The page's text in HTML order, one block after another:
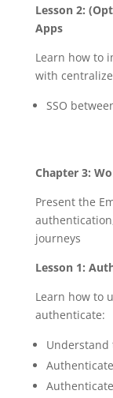
Lesson 2:
Apps
Learn how to
with
SSO
Chapter 3:
Present the
journeys
Lesson 1:
Learn how to
authenticate:
Understand